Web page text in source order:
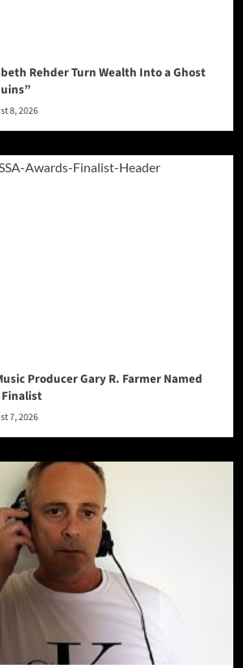
Rehder Turn Wealth Into a Ghost
8, 2026
Producer Gary R. Farmer Named
Finalist
7, 2026